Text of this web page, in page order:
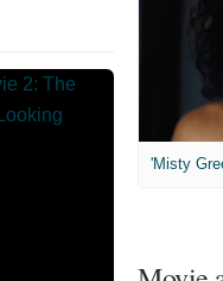
'Misty